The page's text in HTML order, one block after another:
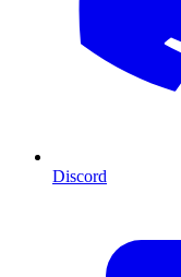
Discord